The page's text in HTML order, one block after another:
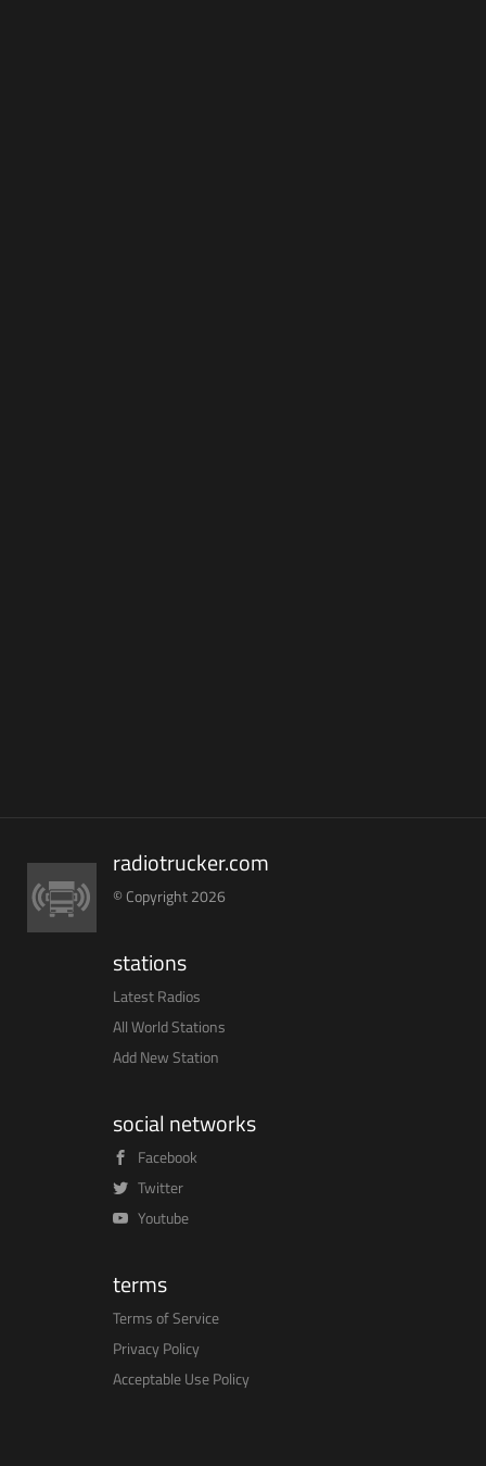
radiotrucker.com
© Copyright 2026
stations
Latest Radios
All World Stations
Add New Station
social networks
Facebook
Twitter
Youtube
terms
Terms of Service
Privacy Policy
Acceptable Use Policy